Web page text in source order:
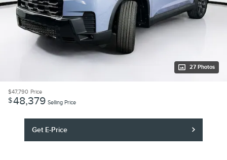
27 Photos
$47,790 Price
$48,379 Selling Price
Get E-Price